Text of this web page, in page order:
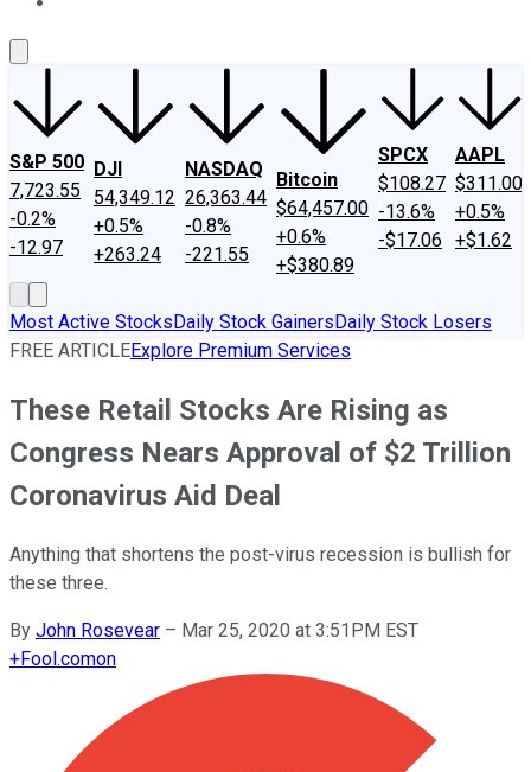
S&P 500
7,723.55
-0.2%
-12.97
DJI
54,349.12
+0.5%
+263.24
NASDAQ
26,363.44
-0.8%
-221.55
Bitcoin
$64,457.00
+0.6%
+$380.89
SPCX
$108.27
-13.6%
-$17.06
AAPL
$311.00
+0.5%
+$1.62
Most Active StocksDaily Stock GainersDaily Stock Losers
FREE ARTICLEExplore Premium Services
These Retail Stocks Are Rising as
Congress Nears Approval of $2 Trillion
Coronavirus Aid Deal
Anything that shortens the post-virus recession is bullish for
these three.
By John Rosevear – Mar 25, 2020 at 3:51PM EST
+Fool.comon